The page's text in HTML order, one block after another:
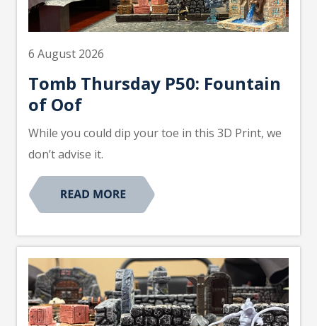
6 August 2026
Tomb Thursday P50: Fountain
of Oof
While you could dip your toe in this 3D Print, we
don’t advise it.